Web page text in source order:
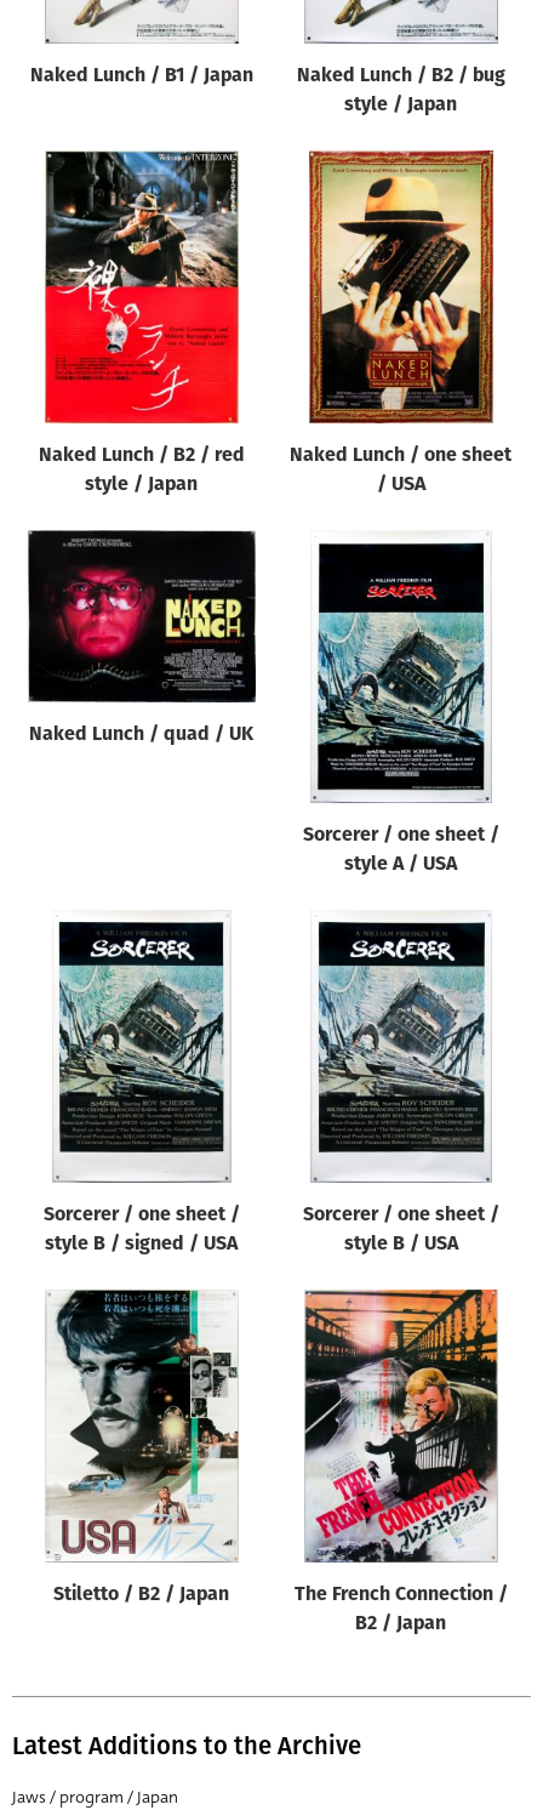
Naked Lunch / B1 / Japan
Naked Lunch / B2 / bug
style / Japan
Naked Lunch / B2 / red
style / Japan
Naked Lunch / one sheet
/ USA
Naked Lunch / quad / UK
Sorcerer / one sheet /
style A / USA
Sorcerer / one sheet /
style B / signed / USA
Sorcerer / one sheet /
style B / USA
Stiletto / B2 / Japan
The French Connection /
B2 / Japan
Latest Additions to the Archive
Jaws / program / Japan